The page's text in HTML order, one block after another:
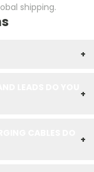
shipping.
+
+
+